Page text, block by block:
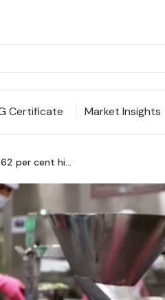
Certificate Market Insights
per cent hi...